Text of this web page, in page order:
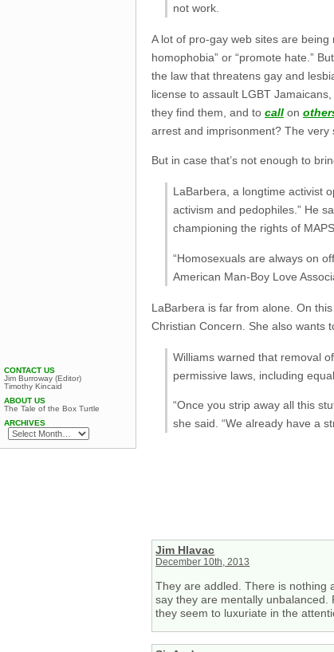
not work.
A lot of pro-gay web sites are being
homophobia” or “promote hate.”
the law that threatens gay and
license to assault LGBT Jamaicans,
they find them, and to call on
arrest and imprisonment? The very
But in case that’s not enough to
LaBarbera, a longtime activist
activism and pedophiles.” He
championing the rights of
“Homosexuals are always on
American Man-Boy Love
LaBarbera is far from alone. On
Christian Concern. She also wants
Williams warned that removal
permissive laws, including
“Once you strip away all this
she said. “We already have a
Jim Hlavac
December 10th, 2013
They are addled. There is nothing
say they are mentally
they seem to luxuriate in the
CONTACT US
Jim Burroway (Editor)
Timothy Kincaid
ABOUT US
The Tale of the Box Turtle
ARCHIVES